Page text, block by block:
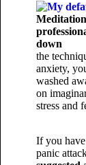
down
the
anxiety,
washed
on
stress and
If you have
panic